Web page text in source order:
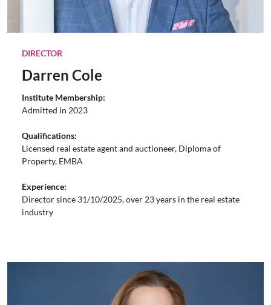
DIRECTOR
Darren Cole
Institute Membership:
Admitted in 2023
Qualifications:
Licensed real estate agent and auctioneer, Diploma of
Property, EMBA
Experience:
Director since 31/10/2025, over 23 years in the real estate
industry